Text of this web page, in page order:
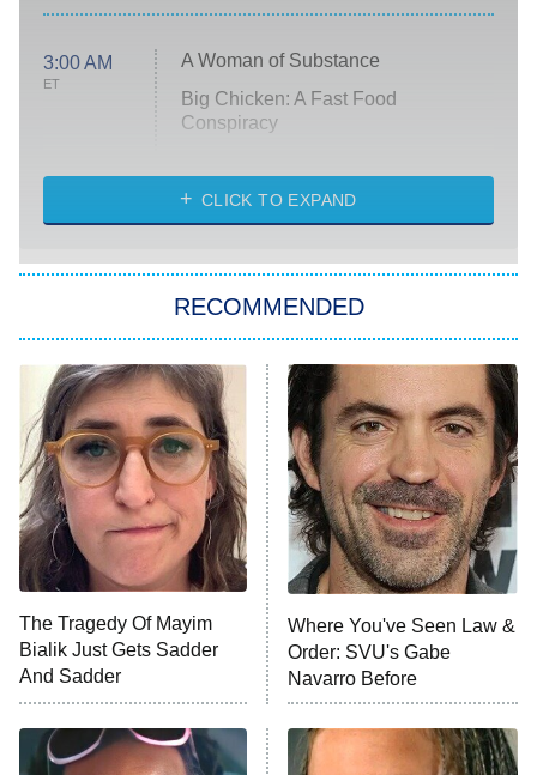
3:00 AM
ET
A Woman of Substance
Big Chicken: A Fast Food
Conspiracy
Diarra From Detroit
Let's Marry Harry
Lucky
Star Wars: Visions Presents – The
Ninth Jedi
Sterling Point
Ted Lasso
X-Men '97
ET
Big Brother
MasterChef
The Valley
CLICK TO EXPAND
RECOMMENDED
The Tragedy Of Mayim
Bialik Just Gets Sadder
And Sadder
Where You've Seen Law &
Order: SVU's Gabe
Navarro Before